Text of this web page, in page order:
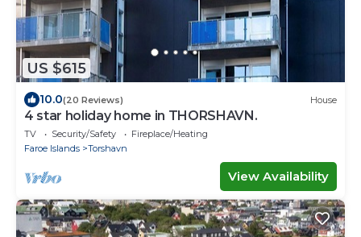
US $615
10.0(20 Reviews) House
4 star holiday home in THORSHAVN.
TV Security/Safety
Fireplace/Heating
Faroe Islands
Torshavn
View Availability